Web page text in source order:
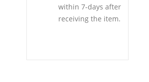
within 7-days after
receiving the item.